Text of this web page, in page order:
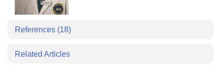
References (18)
Related Articles